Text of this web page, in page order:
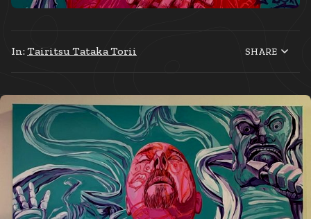
In:Tairitsu Tataka Torii SHARE